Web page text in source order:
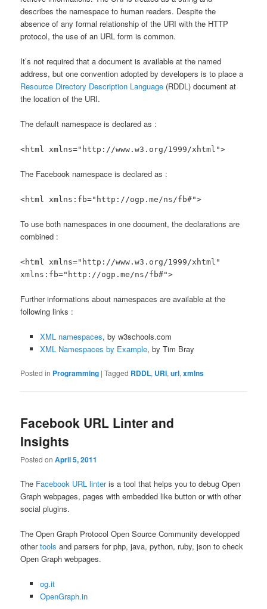
describes the namespace to human readers. Despite the
absence of any formal relationship of the URI with the HTTP
protocol, the use of an URL form is common.
It’s not required that a document is available at the named
address, but one convention adopted by developers is to place a
Resource Directory Description Language (RDDL) document at
the location of the URI.
The default namespace is declared as :
<html xmlns="http://www.w3.org/1999/xhtml">
The Facebook namespace is declared as :
<html xmlns:fb="http://ogp.me/ns/fb#">
To use both namespaces in one document, the declarations are
combined :
<html xmlns="http://www.w3.org/1999/xhtml"
xmlns:fb="http://ogp.me/ns/fb#">
Further informations about namespaces are available at the
following links :
XML namespaces, by w3schools.com
XML Namespaces by Example, by Tim Bray
Posted in Programming |Tagged RDDL, URI,url,xmlns
Facebook URL Linter and
Insights
Posted onApril 5, 2011
The Facebook URL linteris a tool that helps you to debug Open
Graph webpages, pages with embedded like button or with other
social plugins.
The Open Graph Protocol Open Source Community developped
othertools and parsers for php, java, python, ruby, json to check
Open Graph webpages.
og.it
OpenGraph.in